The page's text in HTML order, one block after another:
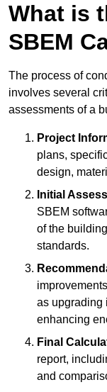
What is
SBEM
The process of
involves several
assessments of a
Project
plans,
design,
Initial
SBEM
of the
standards.
as upgrading
enhancing
Final
report,
and